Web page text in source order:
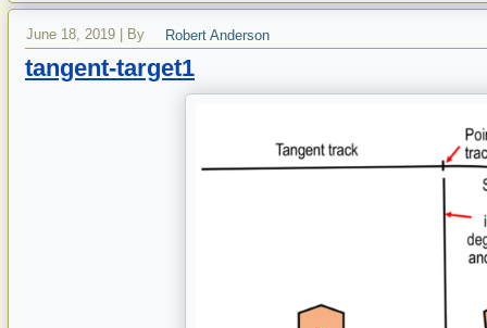
June 18, 2019 By Robert Anderson
tangent-target1